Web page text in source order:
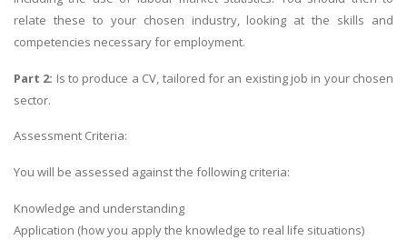
relate these to your chosen industry, looking at the skills and
competencies necessary for employment.
Part 2: Is to produce a CV, tailored for an existing job in your chosen
sector.
Assessment Criteria:
You will be assessed against the following criteria:
Knowledge and understanding
Application (how you apply the knowledge to real life situations)